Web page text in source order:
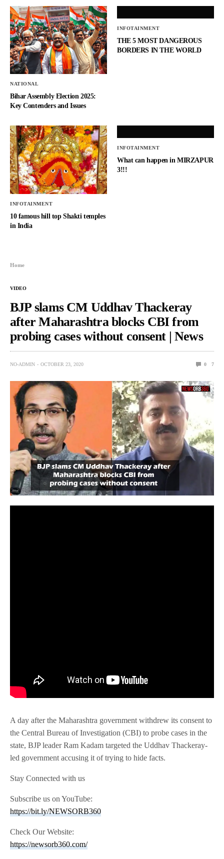
NATIONAL
Bihar Assembly Election 2025:
Key Contenders and Issues
INFOTAINMENT
THE 5 MOST DANGEROUS
BORDERS IN THE WORLD
INFOTAINMENT
10 famous hill top Shakti temples
in India
INFOTAINMENT
What can happen in MIRZAPUR
3!!!
Home
VIDEO
BJP slams CM Uddhav Thackeray
after Maharashtra blocks CBI from
probing cases without consent | News
NO-ADMIN OCTOBER 23, 2020 0 7
A day after the Maharashtra government withdrew its consent to
the Central Bureau of Investigation (CBI) to probe cases in the
state, BJP leader Ram Kadam targeted the Uddhav Thackeray-
led government accusing it of trying to hide facts.
Stay Connected with us
Subscribe us on YouTube:
https://bit.ly/NEWSORB360
Check Our Website:
https://newsorb360.com/